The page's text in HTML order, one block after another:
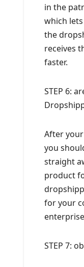
in the
which
the
receives
faster.
STEP 6:
After
you
straight
product
for your
STEP 7: